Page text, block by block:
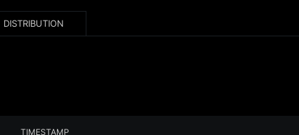
DISTRIBUTION
TIMESTAMP